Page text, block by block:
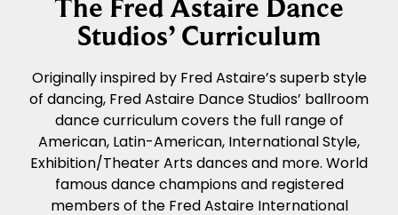
The Fred Astaire Dance
Studios’ Curriculum
Originally inspired by Fred Astaire’s superb style
of dancing, Fred Astaire Dance Studios’ ballroom
dance curriculum covers the full range of
American, Latin-American, International Style,
Exhibition/Theater Arts dances and more. World
famous dance champions and registered
members of the Fred Astaire International